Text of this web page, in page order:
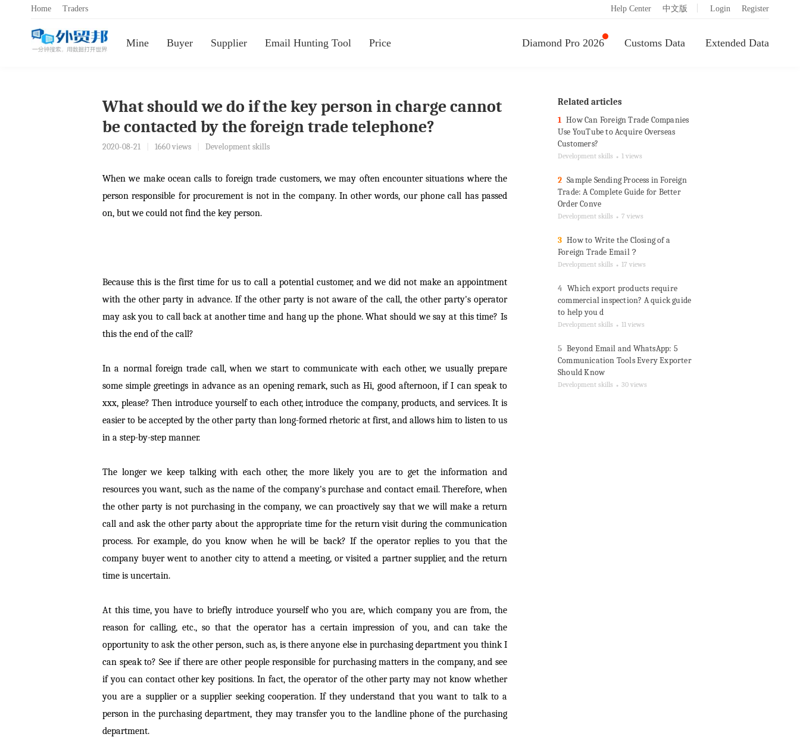
Home Traders Help Center 中文版 Login Register
Mine Buyer Supplier Email Hunting Tool Price Diamond Pro 2026 Customs Data Extended Data
What should we do if the key person in charge cannot
be contacted by the foreign trade telephone?
2020-08-21 1660 views Development skills
When we make ocean calls to foreign trade customers, we may often encounter situations where the
person responsible for procurement is not in the company. In other words, our phone call has passed
on, but we could not find the key person.
Because this is the first time for us to call a potential customer, and we did not make an appointment
with the other party in advance. If the other party is not aware of the call, the other party's operator
may ask you to call back at another time and hang up the phone. What should we say at this time? Is
this the end of the call?
In a normal foreign trade call, when we start to communicate with each other, we usually prepare
some simple greetings in advance as an opening remark, such as Hi, good afternoon, if I can speak to
xxx, please? Then introduce yourself to each other, introduce the company, products, and services. It is
easier to be accepted by the other party than long-formed rhetoric at first, and allows him to listen to us
in a step-by-step manner.
The longer we keep talking with each other, the more likely you are to get the information and
resources you want, such as the name of the company's purchase and contact email. Therefore, when
the other party is not purchasing in the company, we can proactively say that we will make a return
call and ask the other party about the appropriate time for the return visit during the communication
process. For example, do you know when he will be back? If the operator replies to you that the
company buyer went to another city to attend a meeting, or visited a partner supplier, and the return
time is uncertain.
At this time, you have to briefly introduce yourself who you are, which company you are from, the
reason for calling, etc., so that the operator has a certain impression of you, and can take the
opportunity to ask the other person, such as, is there anyone else in purchasing department you think I
can speak to? See if there are other people responsible for purchasing matters in the company, and see
if you can contact other key positions. In fact, the operator of the other party may not know whether
you are a supplier or a supplier seeking cooperation. If they understand that you want to talk to a
person in the purchasing department, they may transfer you to the landline phone of the purchasing
department.
Related articles
1 How Can Foreign Trade Companies
Use YouTube to Acquire Overseas
Customers?
Development skills ● 1 views
2 Sample Sending Process in Foreign
Trade: A Complete Guide for Better
Order Conve
Development skills ● 7 views
3 How to Write the Closing of a
Foreign Trade Email？
Development skills ● 17 views
4 Which export products require
commercial inspection? A quick guide
to help you d
Development skills ● 11 views
5 Beyond Email and WhatsApp: 5
Communication Tools Every Exporter
Should Know
Development skills ● 30 views